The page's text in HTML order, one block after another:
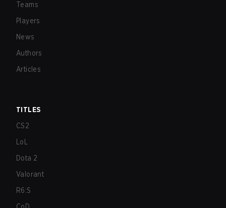
Teams
Players
News
Authors
Articles
TITLES
CS2
LoL
Dota 2
Valorant
R6:S